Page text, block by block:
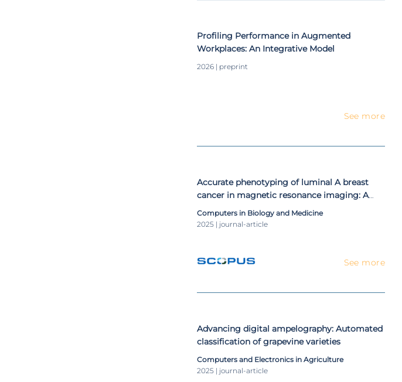
Profiling Performance in Augmented
Workplaces: An Integrative Model
2026 | preprint
See more
Accurate phenotyping of luminal A breast
cancer in magnetic resonance imaging: A
new 3D CNN approach
Computers in Biology and Medicine
2025 | journal-article
See more
Advancing digital ampelography: Automated
classification of grapevine varieties
Computers and Electronics in Agriculture
2025 | journal-article